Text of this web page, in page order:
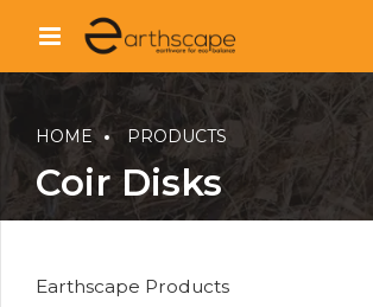
HOME PRODUCTS
Coir Disks
Earthscape Products